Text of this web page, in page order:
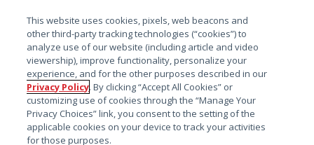
搜索
This website uses cookies, pixels, web beacons and
other third-party tracking technologies (“cookies”) to
analyze use of our website (including article and video
viewership), improve functionality, personalize your
experience, and for the other purposes described in our
Privacy Policy. By clicking “Accept All Cookies” or
customizing use of cookies through the “Manage Your
Privacy Choices” link, you consent to the setting of the
applicable cookies on your device to track your activities
for those purposes.